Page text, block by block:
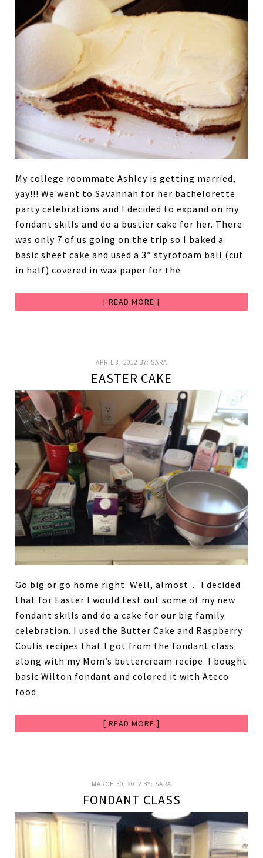
My college roommate Ashley is getting married,
yay!!! We went to Savannah for her bachelorette
party celebrations and I decided to expand on my
fondant skills and do a bustier cake for her. There
was only 7 of us going on the trip so I baked a
basic sheet cake and used a 3″ styrofoam ball (cut
in half) covered in wax paper for the
[ READ MORE ]
APRIL 8, 2012 BY: SARA
EASTER CAKE
Go big or go home right. Well, almost… I decided
that for Easter I would test out some of my new
fondant skills and do a cake for our big family
celebration. I used the Butter Cake and Raspberry
Coulis recipes that I got from the fondant class
along with my Mom’s buttercream recipe. I bought
basic Wilton fondant and colored it with Ateco
food
[ READ MORE ]
MARCH 30, 2012 BY: SARA
FONDANT CLASS